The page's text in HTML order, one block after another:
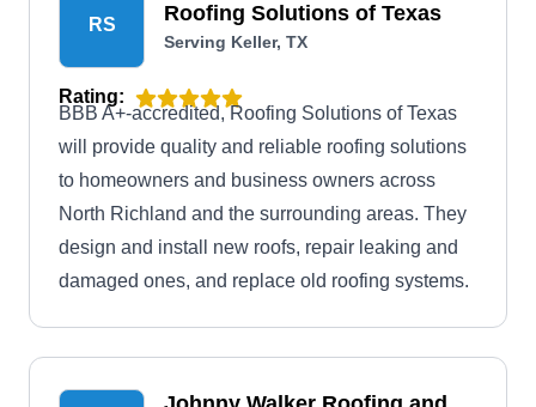
RS Roofing Solutions of Texas
Serving Keller, TX
Rating:
BBB A+-accredited, Roofing Solutions of Texas
will provide quality and reliable roofing solutions
to homeowners and business owners across
North Richland and the surrounding areas. They
design and install new roofs, repair leaking and
damaged ones, and replace old roofing systems.